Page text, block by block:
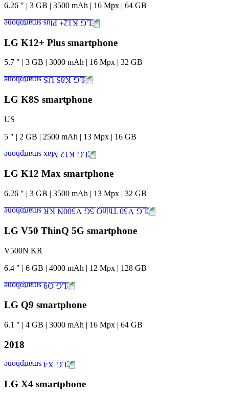
6.26 " | 3 GB | 3500 mAh | 16 Mpx | 64 GB
LG K12+ Plus smartphone
5.7 " | 3 GB | 3000 mAh | 16 Mpx | 32 GB
LG K8S smartphone
US
5 " | 2 GB | 2500 mAh | 13 Mpx | 16 GB
LG K12 Max smartphone
6.26 " | 3 GB | 3500 mAh | 13 Mpx | 32 GB
LG V50 ThinQ 5G smartphone
V500N KR
6.4 " | 6 GB | 4000 mAh | 12 Mpx | 128 GB
LG Q9 smartphone
6.1 " | 4 GB | 3000 mAh | 16 Mpx | 64 GB
2018
LG X4 smartphone